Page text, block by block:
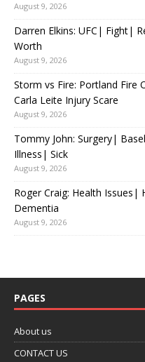
August 9, 2026
Darren Elkins: UFC| Fight|
Worth
August 9, 2026
Storm vs Fire: Portland Fire
Carla Leite Injury Scare
August 9, 2026
Tommy John: Surgery|
Illness| Sick
August 9, 2026
Roger Craig: Health
Dementia
August 9, 2026
PAGES
About us
CONTACT US